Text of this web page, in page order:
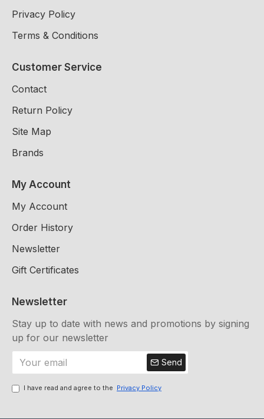
Privacy Policy
Terms & Conditions
Customer Service
Contact
Return Policy
Site Map
Brands
My Account
My Account
Order History
Newsletter
Gift Certificates
Newsletter
Stay up to date with news and promotions by signing
up for our newsletter
Send
I have read and agree to the Privacy Policy